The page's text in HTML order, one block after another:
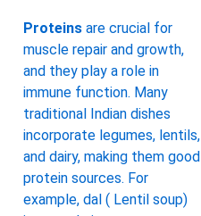
Proteins are crucial for
muscle repair and growth,
and they play a role in
immune function. Many
traditional Indian dishes
incorporate legumes, lentils,
and dairy, making them good
protein sources. For
example, dal ( Lentil soup)